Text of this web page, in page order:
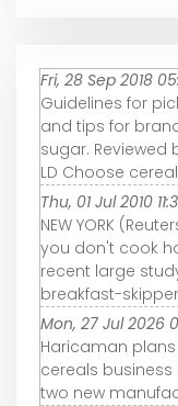
Fri, 28 Sep 2018
Guidelines for
and tips for
sugar. Reviewed
LD Choose
Thu, 01 Jul 2010
NEW YORK
you don't cook
recent large
breakfast-
Mon, 27 Jul 2026
Haricaman
cereals
two new